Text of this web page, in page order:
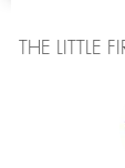
THE LITTLE